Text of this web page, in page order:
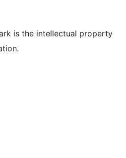
is the intellectual property